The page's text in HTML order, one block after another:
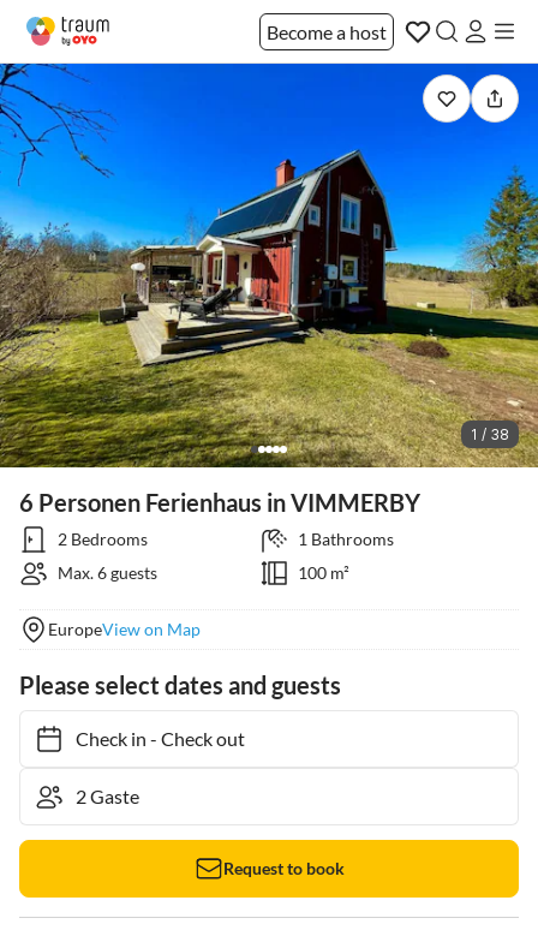
Become a host
1 / 38
6 Personen Ferienhaus in VIMMERBY
2 Bedrooms
1 Bathrooms
Max. 6 guests
100 m²
EuropeView on Map
Please select dates and guests
Check in- Check out
Request to book